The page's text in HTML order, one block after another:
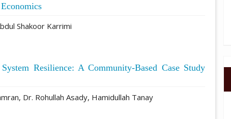
Shakoor Karrimi
Resilience: A Community-Based Case Study
Dr. Rohullah Asady, Hamidullah Tanay